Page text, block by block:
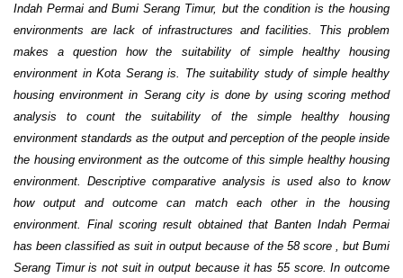
Indah Permai and Bumi Serang Timur, but the condition is the housing
environments are lack of infrastructures and facilities. This problem
makes a question how the suitability of simple healthy housing
environment in Kota Serang is. The suitability study of simple healthy
housing environment in Serang city is done by using scoring method
analysis to count the suitability of the simple healthy housing
environment standards as the output and perception of the people inside
the housing environment as the outcome of this simple healthy housing
environment. Descriptive comparative analysis is used also to know
how output and outcome can match each other in the housing
environment. Final scoring result obtained that Banten Indah Permai
has been classified as suit in output because of the 58 score , but Bumi
Serang Timur is not suit in output because it has 55 score. In outcome